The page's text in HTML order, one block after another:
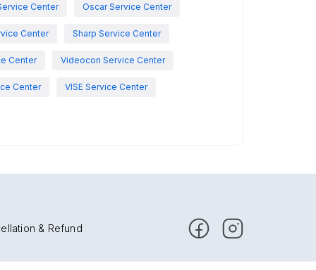
Center Oscar Service Center
Center Sharp Service Center
Center Videocon Service Center
Center VISE Service Center
& Refund